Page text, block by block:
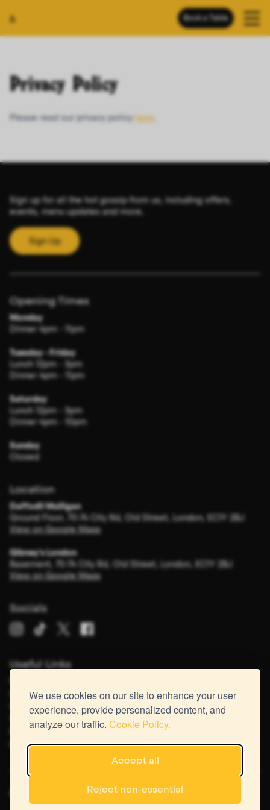
We use cookies on our site to enhance your user
experience, provide personalized content, and
analyze our traffic. Cookie Policy.
Accept all
Reject non-essential
& Book a Table
Privacy Policy
Please read our privacy policy here.
Sign up for all the hot gossip from us, including offers,
events, menu updates and more.
Sign Up
Opening Times
Monday
Dinner 4pm - 11pm
Tuesday - Friday
Lunch 12pm - 3pm
Dinner 4pm - 11pm
Saturday
Lunch 12pm - 3pm
Dinner 4pm - 10pm
Sunday
Closed
Location
Daffodil Mulligan
Ground Floor, 70-74 City Rd, Old Street, London, EC1Y 2BJ
View on Google Maps
Gibney's London
Basement, 70-74 City Rd, Old Street, London, EC1Y 2BJ
View on Google Maps
Socials
Useful Links
Careers
Contact Us
Virtual Tour
Recipes
Gift Vouchers